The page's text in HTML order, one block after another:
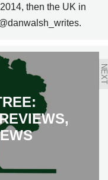
then the UK in
NEXT